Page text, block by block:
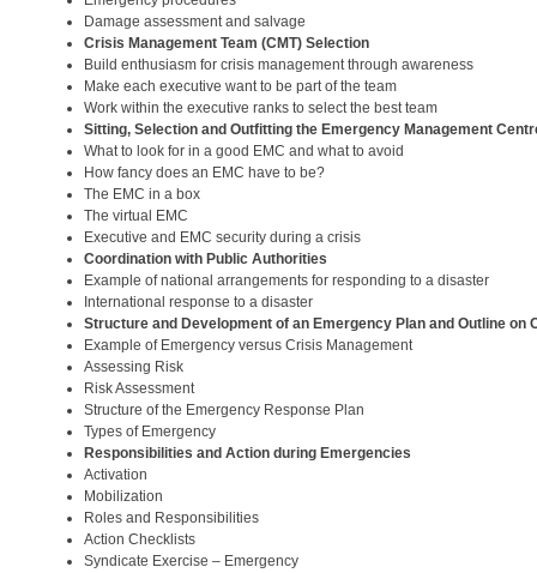
Damage assessment and salvage
Crisis Management Team (CMT) Selection
Build enthusiasm for crisis management through awareness
Make each executive want to be part of the team
Work within the executive ranks to select the best team
Sitting, Selection and Outfitting the Emergency Management
What to look for in a good EMC and what to avoid
How fancy does an EMC have to be?
The EMC in a box
The virtual EMC
Executive and EMC security during a crisis
Coordination with Public Authorities
Example of national arrangements for responding to a disaster
International response to a disaster
Structure and Development of an Emergency Plan and Outline on
Example of Emergency versus Crisis Management
Assessing Risk
Risk Assessment
Structure of the Emergency Response Plan
Types of Emergency
Responsibilities and Action during Emergencies
Activation
Mobilization
Roles and Responsibilities
Action Checklists
Syndicate Exercise – Emergency